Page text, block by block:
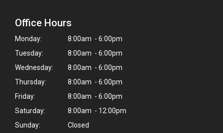
Office Hours
Monday:
8:00am - 6:00pm
Tuesday:
8:00am - 6:00pm
Wednesday:
8:00am - 6:00pm
Thursday:
8:00am - 6:00pm
Friday:
8:00am - 6:00pm
Saturday:
8:00am - 12:00pm
Sunday:
Closed